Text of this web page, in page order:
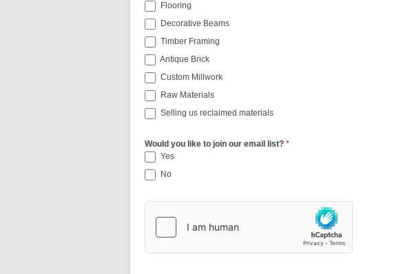
Flooring
Decorative Beams
Timber Framing
Antique Brick
Custom Millwork
Raw Materials
Selling us reclaimed materials
Would you like to join our email list? *
Yes
No